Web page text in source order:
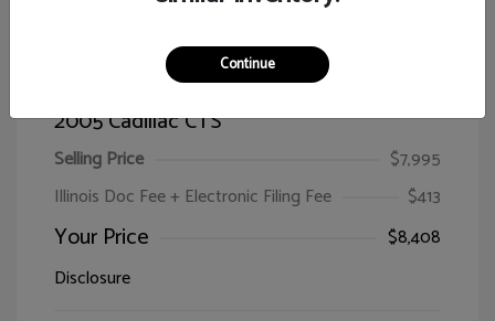
2005 Cadillac CTS
Selling Price
$7,995
Illinois Doc Fee + Electronic Filing Fee
$413
Your Price
$8,408
Disclosure
Continue